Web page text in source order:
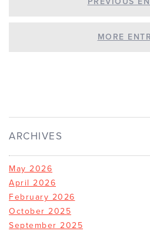
MORE
ARCHIVES
May 2026
April 2026
February 2026
October 2025
September 2025